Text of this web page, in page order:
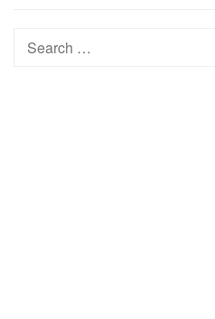
Search